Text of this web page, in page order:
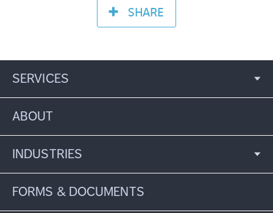
SHARE
SERVICES
ABOUT
INDUSTRIES
FORMS & DOCUMENTS